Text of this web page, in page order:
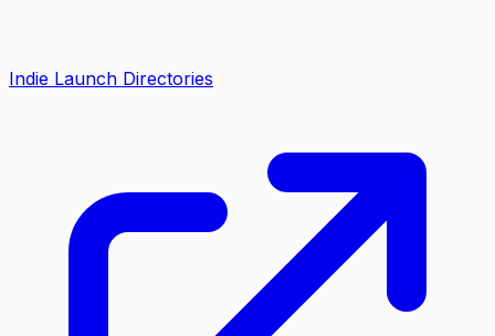
Indie Launch Directories